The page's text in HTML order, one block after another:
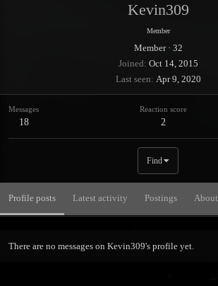
Kevin309
Member
Member · 32
Joined Oct 14, 2015
Last seen Apr 9, 2020
Messages
18
Reaction score
2
Find
Profile posts Latest activity Postings About
There are no messages on Kevin309's profile yet.